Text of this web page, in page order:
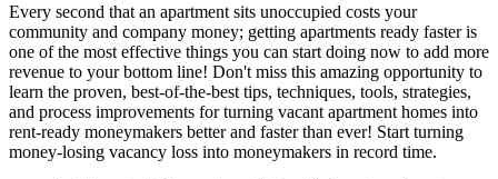
Every second that an apartment sits unoccupied costs your
community and company money; getting apartments ready faster is
one of the most effective things you can start doing now to add more
revenue to your bottom line! Don't miss this amazing opportunity to
learn the proven, best-of-the-best tips, techniques, tools, strategies,
and process improvements for turning vacant apartment homes into
rent-ready moneymakers better and faster than ever! Start turning
money-losing vacancy loss into moneymakers in record time.